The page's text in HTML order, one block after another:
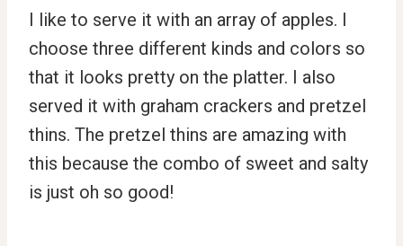
I like to serve it with an array of apples. I
choose three different kinds and colors so
that it looks pretty on the platter. I also
served it with graham crackers and pretzel
thins. The pretzel thins are amazing with
this because the combo of sweet and salty
is just oh so good!